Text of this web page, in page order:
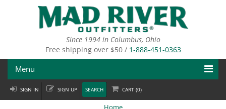
Since 1994 in Columbus, Ohio
Free shipping over $50 / 1-888-451-0363
Menu
Fly Fishing
SIGN IN SIGN UP SEARCH CART (0)
Home